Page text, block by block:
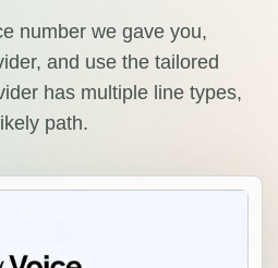
number we gave you,
and use the tailored
has multiple line types,
path.